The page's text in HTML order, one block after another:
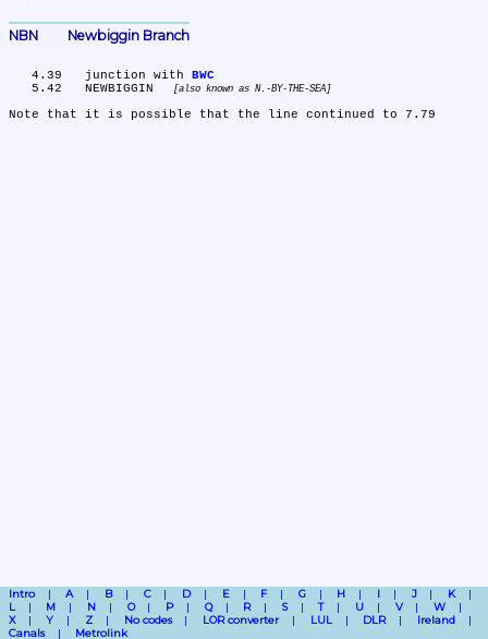
NBN	Newbiggin Branch
   4.39	junction with
BWC
   5.42	NEWBIGGIN
also known as N.-BY-THE-SEA
Intro A B C D E F G H I J
K
L
M N O P Q R S T U V
W
X
Y Z No codes LOR converter LUL DLR
Ireland
Canals
Metrolink